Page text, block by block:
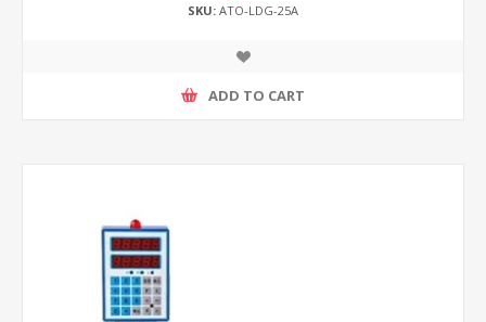
SKU: ATO-LDG-25A
ADD TO CART